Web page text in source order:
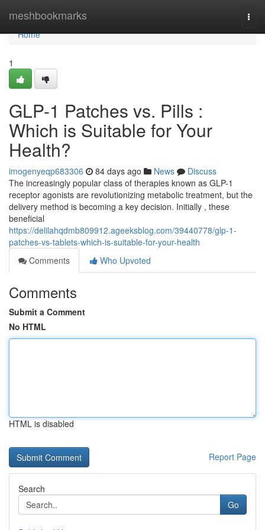
meshbookmarks
Home
Home
1
GLP-1 Patches vs. Pills :
Which is Suitable for Your
Health?
imogenyeqp683306 84 days ago News
Discuss
The increasingly popular class of therapies known as GLP-1
receptor agonists are revolutionizing metabolic treatment, but the
delivery method is becoming a key decision. Initially , these
beneficial
https://delilahqdmb809912.ageeksblog.com/39440778/glp-1-
patches-vs-tablets-which-is-suitable-for-your-health
Comments
Who Upvoted
Comments
Submit a Comment
No HTML
HTML is disabled
Report Page
Search
Go